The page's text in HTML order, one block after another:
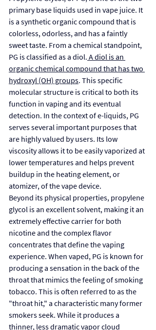
primary base liquids used in vape juice. It
is a synthetic organic compound that is
colorless, odorless, and has a faintly
sweet taste. From a chemical standpoint,
PG is classified as a diol. A diol is an
organic chemical compound that has two
hydroxyl (OH) groups. This specific
molecular structure is critical to both its
function in vaping and its eventual
detection. In the context of e-liquids, PG
serves several important purposes that
are highly valued by users. Its low
viscosity allows it to be easily vaporized at
lower temperatures and helps prevent
buildup in the heating element, or
atomizer, of the vape device.
Beyond its physical properties, propylene
glycol is an excellent solvent, making it an
extremely effective carrier for both
nicotine and the complex flavor
concentrates that define the vaping
experience. When vaped, PG is known for
producing a sensation in the back of the
throat that mimics the feeling of smoking
tobacco. This is often referred to as the
"throat hit," a characteristic many former
smokers seek. While it produces a
thinner, less dramatic vapor cloud